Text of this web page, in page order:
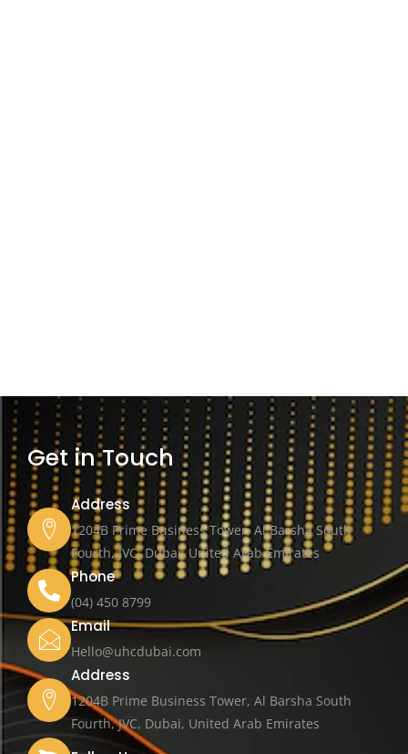
Get in Touch
Address
1204B Prime Business Tower, Al Barsha South
Fourth, JVC, Dubai, United Arab Emirates
Phone
(04) 450 8799
Email
Hello@uhcdubai.com
Address
1204B Prime Business Tower, Al Barsha South
Fourth, JVC, Dubai, United Arab Emirates